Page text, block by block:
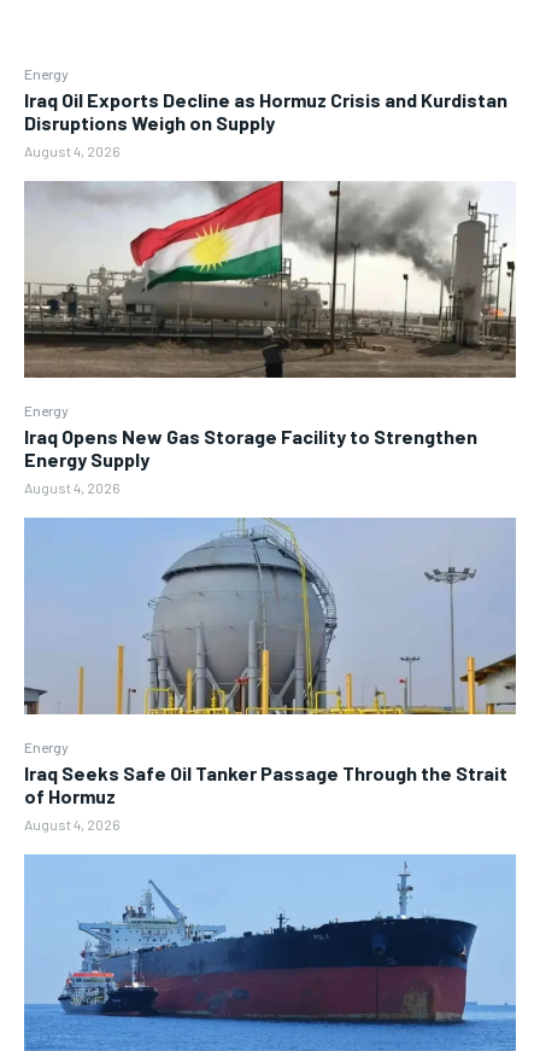
Energy
Iraq Oil Exports Decline as Hormuz Crisis and Kurdistan
Disruptions Weigh on Supply
August 4, 2026
Energy
Iraq Opens New Gas Storage Facility to Strengthen
Energy Supply
August 4, 2026
Energy
Iraq Seeks Safe Oil Tanker Passage Through the Strait
of Hormuz
August 4, 2026